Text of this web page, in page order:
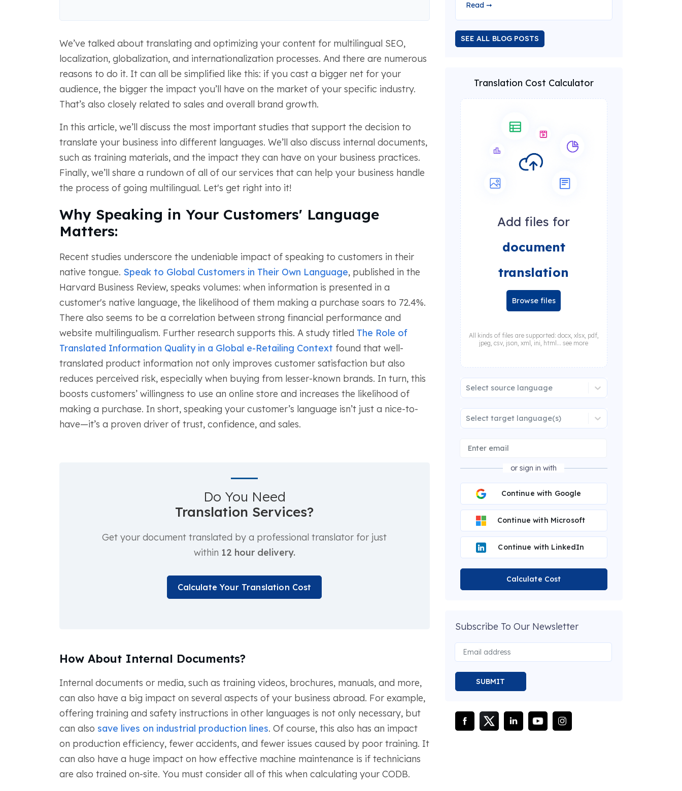
We’ve talked about translating and optimizing your content for multilingual SEO,
localization, globalization, and internationalization processes. And there are numerous
reasons to do it. It can all be simplified like this: if you cast a bigger net for your
audience, the bigger the impact you’ll have on the market of your specific industry.
That’s also closely related to sales and overall brand growth.
In this article, we’ll discuss the most important studies that support the decision to
translate your business into different languages. We’ll also discuss internal documents,
such as training materials, and the impact they can have on your business practices.
Finally, we’ll share a rundown of all of our services that can help your business handle
the process of going multilingual. Let's get right into it!
Why Speaking in Your Customers' Language
Matters:
Recent studies underscore the undeniable impact of speaking to customers in their
native tongue. Speak to Global Customers in Their Own Language, published in the
Harvard Business Review, speaks volumes: when information is presented in a
customer's native language, the likelihood of them making a purchase soars to 72.4%.
There also seems to be a correlation between strong financial performance and
website multilingualism. Further research supports this. A study titled The Role of
Translated Information Quality in a Global e-Retailing Context found that well-
translated product information not only improves customer satisfaction but also
reduces perceived risk, especially when buying from lesser-known brands. In turn, this
boosts customers’ willingness to use an online store and increases the likelihood of
making a purchase. In short, speaking your customer’s language isn’t just a nice-to-
have—it’s a proven driver of trust, confidence, and sales.
Do You Need
Translation Services?
Get your document translated by a professional translator for just
within 12 hour delivery.
Calculate Your Translation Cost
How About Internal Documents?
Internal documents or media, such as training videos, brochures, manuals, and more,
can also have a big impact on several aspects of your business abroad. For example,
offering training and safety instructions in other languages is not only necessary, but
can also save lives on industrial production lines. Of course, this also has an impact
on production efficiency, fewer accidents, and fewer issues caused by poor training. It
can also have a huge impact on how effective machine maintenance is if technicians
are also trained on-site. You must consider all of this when calculating your CODB.
Read ➞
SEE ALL BLOG POSTS
Translation Cost Calculator
Add files for
document
translation
Browse files
All kinds of files are supported: docx, xlsx, pdf,
jpeg, csv, json, xml, ini, html... see more
Select source language
Select target language(s)
or sign in with
Continue with Google
Continue with Microsoft
Continue with LinkedIn
Calculate Cost
Subscribe To Our Newsletter
SUBMIT